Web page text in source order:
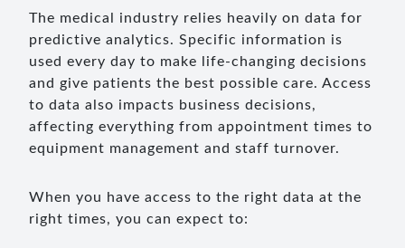
The medical industry relies heavily on data for
predictive analytics. Specific information is
used every day to make life-changing decisions
and give patients the best possible care. Access
to data also impacts business decisions,
affecting everything from appointment times to
equipment management and staff turnover.
When you have access to the right data at the
right times, you can expect to: